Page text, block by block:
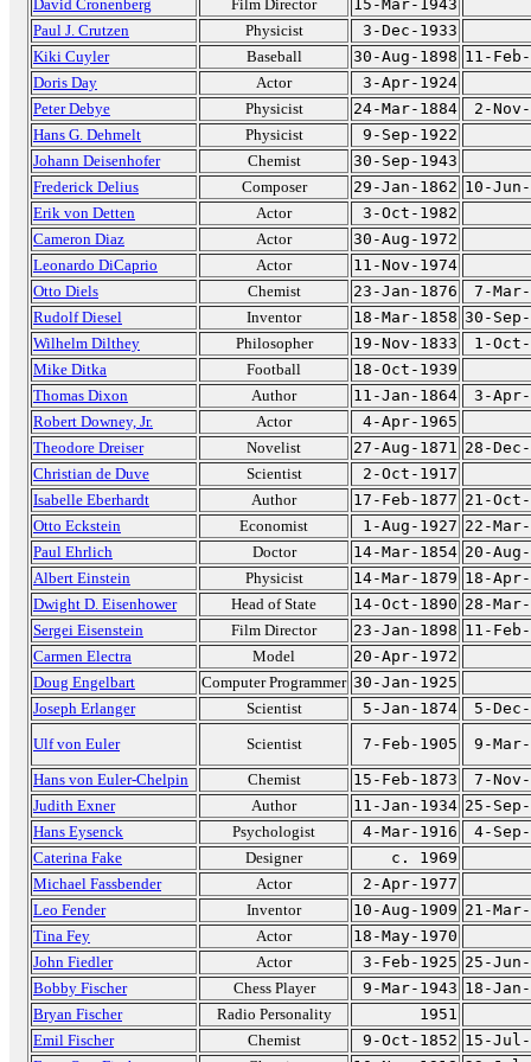
David Cronenberg Film Director
15-Mar-1943
Paul J. Crutzen
Physicist
3-Dec-1933
Kiki Cuyler
Baseball 30-Aug-1898 11-
Doris Day
Actor
3-Apr-1924
Peter Debye
Physicist 24-Mar-1884
2-
Hans G. Dehmelt
Physicist
9-Sep-1922
Johann Deisenhofer
Chemist
30-Sep-1943
Frederick Delius
Composer 29-Jan-1862 10-
Erik von Detten
Actor
3-Oct-1982
Cameron Diaz
Actor
30-Aug-1972
Leonardo DiCaprio
Actor
11-Nov-1974
Otto Diels
Chemist 23-Jan-1876
7-
Rudolf Diesel
Inventor 18-Mar-1858 30-
Wilhelm Dilthey
Philosopher 19-Nov-1833
1-Oct-
Mike Ditka
Football
18-Oct-1939
Thomas Dixon
Author 11-Jan-1864
3-Apr-
Robert Downey, Jr.
Actor
4-Apr-1965
Theodore Dreiser
Novelist 27-Aug-1871 28-
Christian de Duve
Scientist
2-Oct-1917
Isabelle Eberhardt
Author 17-Feb-1877 21-
Otto Eckstein
Economist 1-Aug-1927 22-
Paul Ehrlich
Doctor 14-Mar-1854 20-
Albert Einstein
Physicist 14-Mar-1879 18-
Dwight D. Eisenhower
Head of State 14-Oct-1890 28-
Sergei Eisenstein
Film Director 23-Jan-1898 11-
Carmen Electra
Model
20-Apr-1972
Doug Engelbart
Computer Programmer 30-Jan-1925
Joseph Erlanger
Scientist 5-Jan-1874
5-
Ulf von Euler
Scientist 7-Feb-1905
9-
Hans von Euler-Chelpin
Chemist 15-Feb-1873
7-
Judith Exner
Author 11-Jan-1934 25-
Hans Eysenck
Psychologist 4-Mar-1916
4-
Caterina Fake
Designer
c. 1969
Michael Fassbender
Actor
2-Apr-1977
Leo Fender
Inventor 10-Aug-1909 21-
Tina Fey
Actor
18-May-1970
John Fiedler
Actor 3-Feb-1925 25-
Bobby Fischer
Chess Player 9-Mar-1943 18-
Bryan Fischer
Radio Personality
1951
Emil Fischer
Chemist 9-Oct-1852 15-Jul-